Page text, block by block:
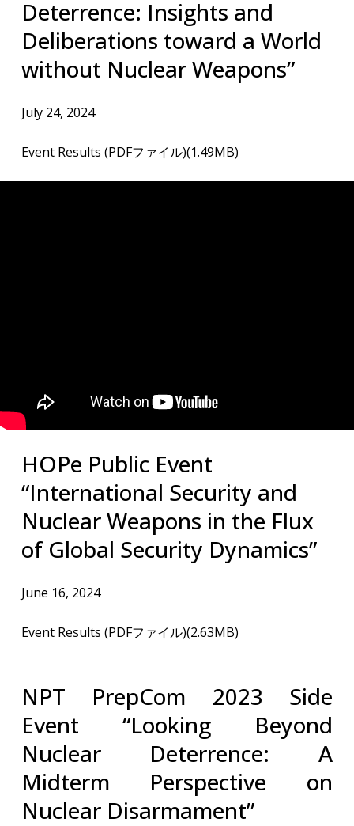
Deterrence: Insights and
Deliberations toward a World
without Nuclear Weapons”
July 24, 2024
Event Results (PDFファイル)(1.49MB)
​HOPe Public Event
“International Security and
Nuclear Weapons in the Flux
of Global Security Dynamics”
June 16, 2024
Event Results (PDFファイル)(2.63MB)
NPT PrepCom 2023 Side
Event “Looking Beyond
Nuclear Deterrence: A
Midterm Perspective on
Nuclear Disarmament”